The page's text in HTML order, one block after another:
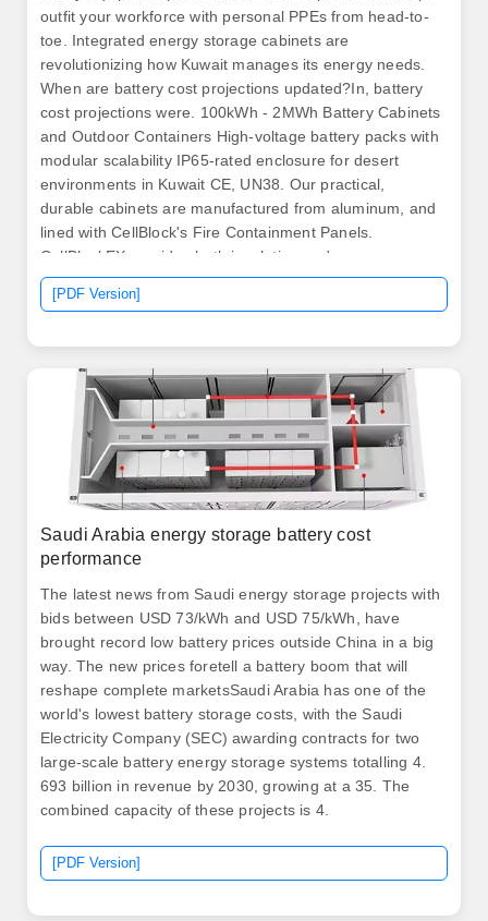
outfit your workforce with personal PPEs from head-to-
toe. Integrated energy storage cabinets are
revolutionizing how Kuwait manages its energy needs.
When are battery cost projections updated?In, battery
cost projections were. 100kWh - 2MWh Battery Cabinets
and Outdoor Containers High-voltage battery packs with
modular scalability IP65-rated enclosure for desert
environments in Kuwait CE, UN38. Our practical,
durable cabinets are manufactured from aluminum, and
lined with CellBlock's Fire Containment Panels.
CellBlockEX provides both insulation and. .
[PDF Version]
Saudi Arabia energy storage battery cost
performance
The latest news from Saudi energy storage projects with
bids between USD 73/kWh and USD 75/kWh, have
brought record low battery prices outside China in a big
way. The new prices foretell a battery boom that will
reshape complete marketsSaudi Arabia has one of the
world's lowest battery storage costs, with the Saudi
Electricity Company (SEC) awarding contracts for two
large-scale battery energy storage systems totalling 4.
693 billion in revenue by 2030, growing at a 35. The
combined capacity of these projects is 4.
[PDF Version]